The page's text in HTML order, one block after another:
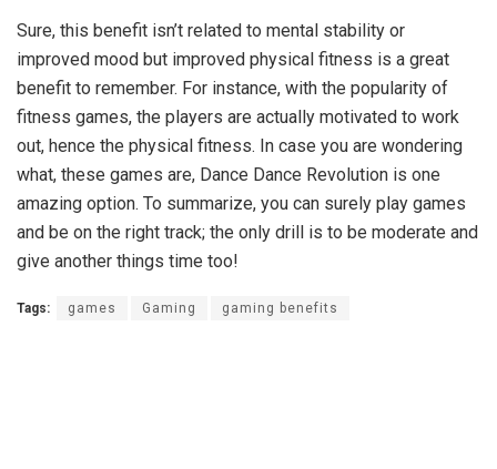
Sure, this benefit isn’t related to mental stability or
improved mood but improved physical fitness is a great
benefit to remember. For instance, with the popularity of
fitness games, the players are actually motivated to work
out, hence the physical fitness. In case you are wondering
what, these games are, Dance Dance Revolution is one
amazing option. To summarize, you can surely play games
and be on the right track; the only drill is to be moderate and
give another things time too!
Tags: games Gaming gaming benefits